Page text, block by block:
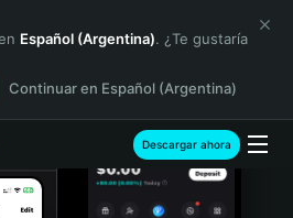
Español (Argentina). ¿Te gustaría
Continuar en Español (Argentina)
Descargar ahora